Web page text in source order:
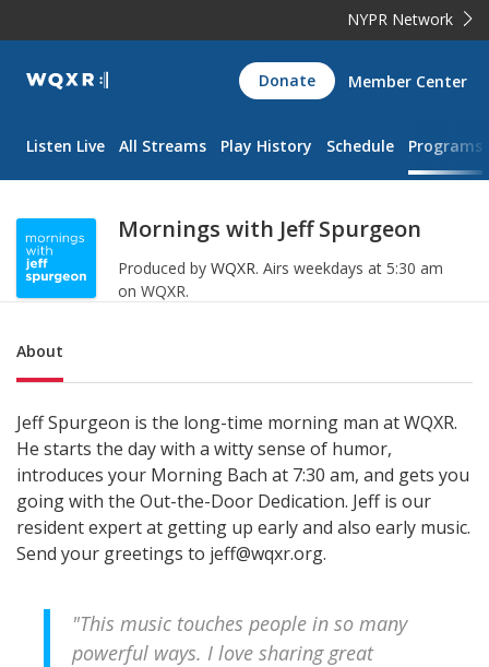
NYPR Network
WQXR
Navigation
Donate Member Center
Listen Live All Streams Play History Schedule Programs
Mornings with Jeff Spurgeon
Produced by WQXR. Airs weekdays at 5:30 am
on WQXR.
Sub Nav
About
Jeff Spurgeon is the long-time morning man at WQXR.
He starts the day with a witty sense of humor,
introduces your Morning Bach at 7:30 am, and gets you
going with the Out-the-Door Dedication. Jeff is our
resident expert at getting up early and also early music.
Send your greetings to jeff@wqxr.org.
"This music touches people in so many
powerful ways. I love sharing great